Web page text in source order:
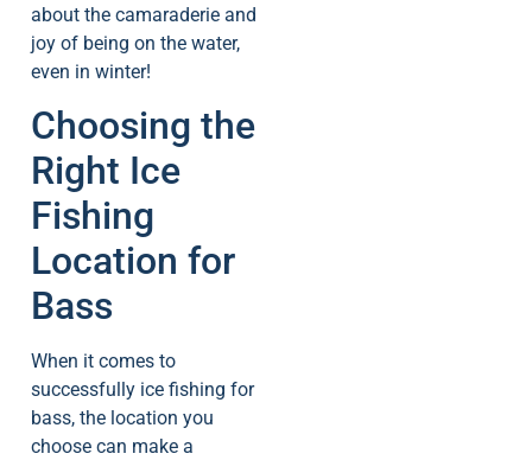
about the camaraderie and
joy of being on the water,
even in winter!
Choosing the
Right Ice
Fishing
Location for
Bass
When it comes to
successfully ice fishing for
bass, the location you
choose can make a